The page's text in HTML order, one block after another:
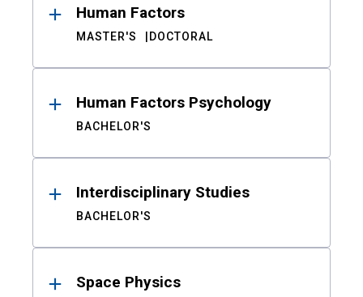
Human Factors
MASTER'S DOCTORAL
Human Factors Psychology
BACHELOR'S
Interdisciplinary Studies
BACHELOR'S
Space Physics